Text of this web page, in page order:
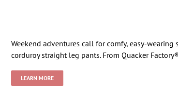
Weekend adventures call for comfy, easy-
corduroy straight leg pants. From Quacker
LEARN MORE